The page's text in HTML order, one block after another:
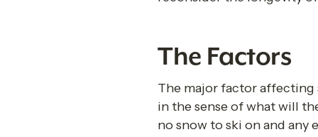
The Factors
The major factor affecting
in the sense of what will
no snow to ski on and any